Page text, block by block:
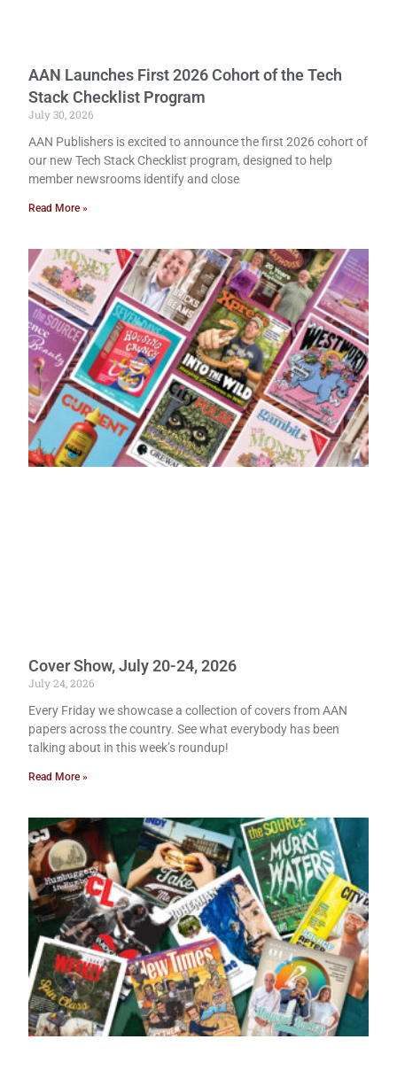
AAN Launches First 2026 Cohort of the Tech
Stack Checklist Program
July 30, 2026
AAN Publishers is excited to announce the first 2026 cohort of
our new Tech Stack Checklist program, designed to help
member newsrooms identify and close
Read More »
Cover Show, July 20-24, 2026
July 24, 2026
Every Friday we showcase a collection of covers from AAN
papers across the country. See what everybody has been
talking about in this week’s roundup!
Read More »